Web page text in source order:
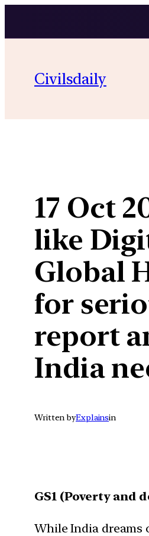
content
Civilsdaily
17 Oct
like
Global
for
report
India
Written byExplainsin
GS1 (Poverty and
While India dreams